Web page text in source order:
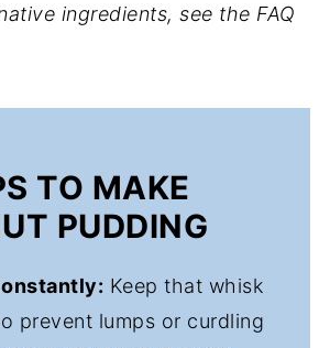
ingredients, see the FAQ
TO MAKE
PUDDING
Keep that whisk
prevent lumps or curdling